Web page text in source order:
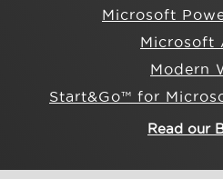
Microsoft
Microsoft
Modern
Start&Go™ for
Read our